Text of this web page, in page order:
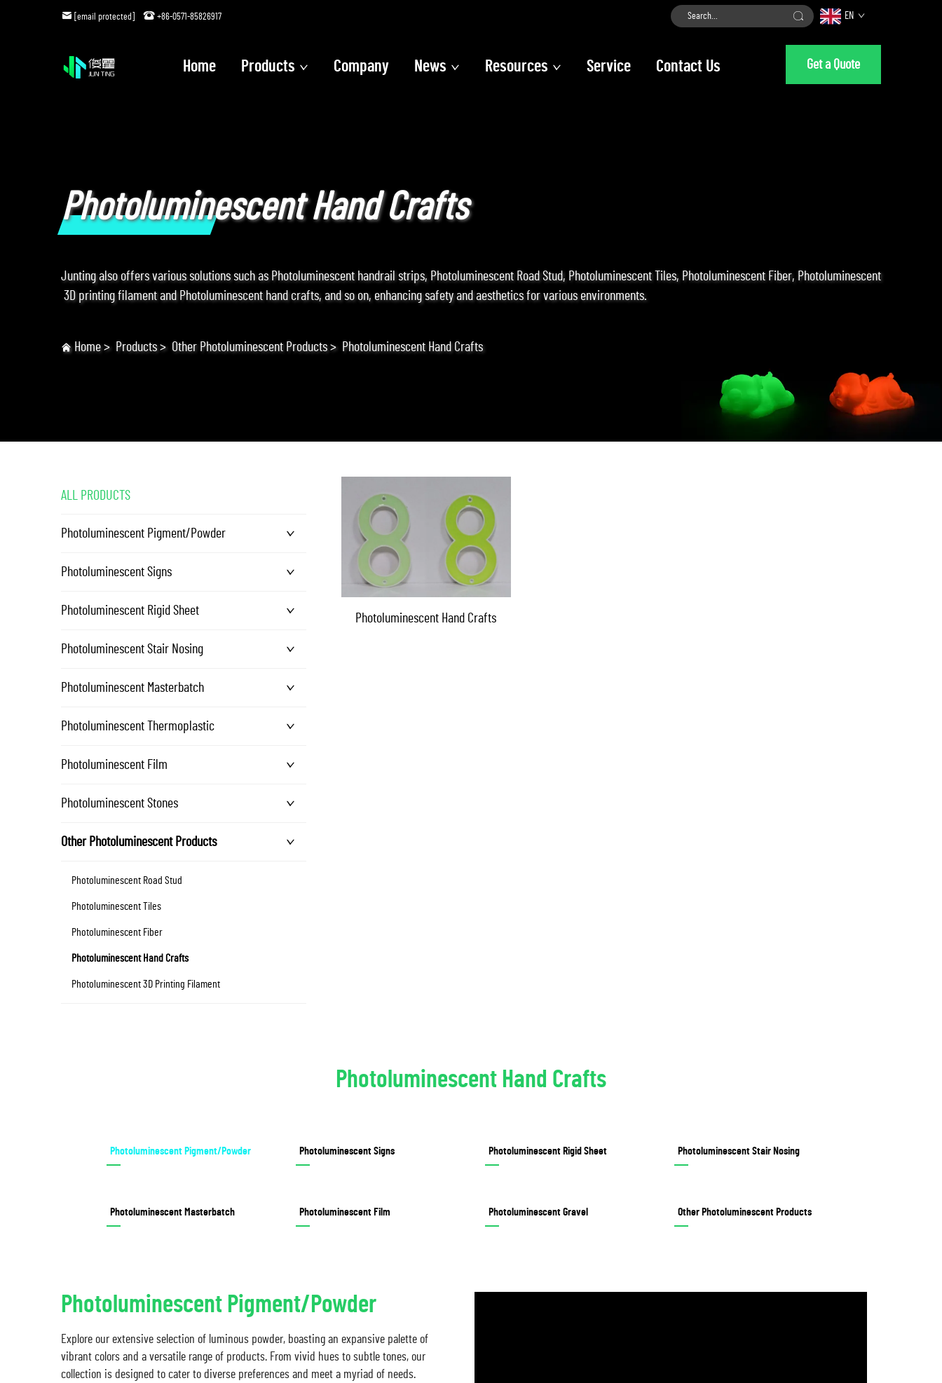
[email protected] +86-0571-85826917 EN
Home Products Company News Resources Service Contact Us Get a Quote
Photoluminescent Hand Crafts
Junting also offers various solutions such as Photoluminescent handrail strips, Photoluminescent Road Stud, Photoluminescent Tiles, Photoluminescent Fiber, Photoluminescent
3D printing filament and Photoluminescent hand crafts, and so on, enhancing safety and aesthetics for various environments.
Home> Products> Other Photoluminescent Products> Photoluminescent Hand Crafts
ALL PRODUCTS
Photoluminescent Pigment/Powder
Photoluminescent Signs
Photoluminescent Rigid Sheet
Photoluminescent Stair Nosing
Photoluminescent Masterbatch
Photoluminescent Thermoplastic
Photoluminescent Film
Photoluminescent Stones
Other Photoluminescent Products
Photoluminescent Road Stud
Photoluminescent Tiles
Photoluminescent Fiber
Photoluminescent Hand Crafts
Photoluminescent 3D Printing Filament
Photoluminescent Hand Crafts
Photoluminescent Hand Crafts
Photoluminescent Pigment/Powder Photoluminescent Signs Photoluminescent Rigid Sheet Photoluminescent Stair Nosing
Photoluminescent Masterbatch Photoluminescent Film Photoluminescent Gravel Other Photoluminescent Products
Photoluminescent Pigment/Powder
Explore our extensive selection of luminous powder, boasting an expansive palette of
vibrant colors and a versatile range of products. From vivid hues to subtle tones, our
collection is designed to cater to diverse preferences and meet a myriad of needs.